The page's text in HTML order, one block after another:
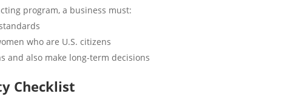
program, a business must:
who are U.S. citizens
and also make long-term decisions
Checklist